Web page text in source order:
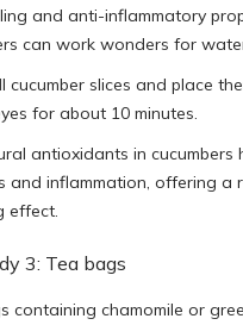
and anti-inflammatory
can work wonders for
cucumber slices and place
for about 10 minutes.
antioxidants in cucumbers
and inflammation, offering a
effect.
3: Tea bags
containing chamomile or